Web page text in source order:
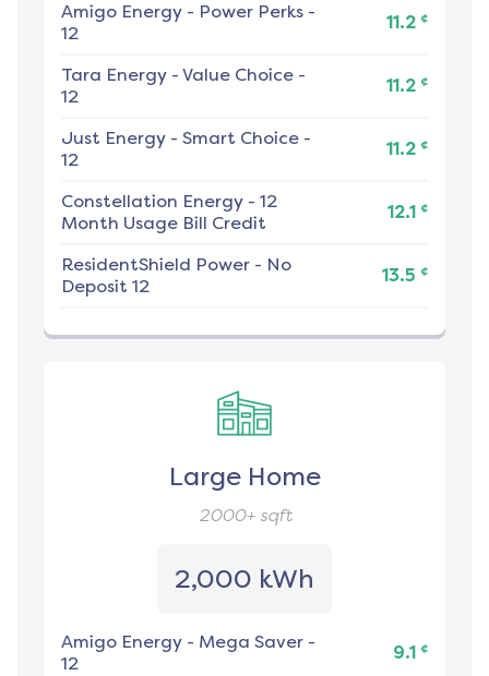
Amigo Energy - Power Perks -
12
11.2 ¢
Tara Energy - Value Choice -
12
11.2 ¢
Just Energy - Smart Choice -
12
11.2 ¢
Constellation Energy - 12
Month Usage Bill Credit
12.1 ¢
ResidentShield Power - No
Deposit 12
13.5 ¢
Large Home
2000+sqft
2,000 kWh
Amigo Energy - Mega Saver -
12
9.1 ¢